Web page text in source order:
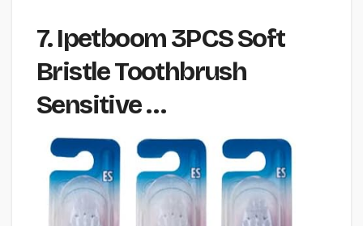
7. Ipetboom 3PCS Soft
Bristle Toothbrush
Sensitive …